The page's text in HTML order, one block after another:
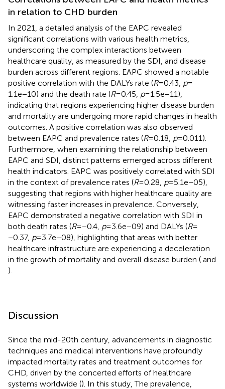
in relation to CHD burden
In 2021, a detailed analysis of the EAPC revealed
significant correlations with various health metrics,
underscoring the complex interactions between
healthcare quality, as measured by the SDI, and disease
burden across different regions. EAPC showed a notable
positive correlation with the DALYs rate (R= 0.43, p=
1.1e−10) and the death rate (R= 0.45, p= 1.5e−11),
indicating that regions experiencing higher disease burden
and mortality are undergoing more rapid changes in health
outcomes. A positive correlation was also observed
between EAPC and prevalence rates (R= 0.18, p= 0.011).
Furthermore, when examining the relationship between
EAPC and SDI, distinct patterns emerged across different
health indicators. EAPC was positively correlated with SDI
in the context of prevalence rates (R= 0.28, p= 5.1e−05),
suggesting that regions with higher healthcare quality are
witnessing faster increases in prevalence. Conversely,
EAPC demonstrated a negative correlation with SDI in
both death rates (R= −0.4, p= 3.6e−09) and DALYs (R=
−0.37, p= 3.7e−08), highlighting that areas with better
healthcare infrastructure are experiencing a deceleration
in the growth of mortality and overall disease burden ( and
).
Discussion
Since the mid-20th century, advancements in diagnostic
techniques and medical interventions have profoundly
impacted mortality rates and treatment outcomes for
CHD, driven by the concerted efforts of healthcare
systems worldwide (). In this study, The prevalence,